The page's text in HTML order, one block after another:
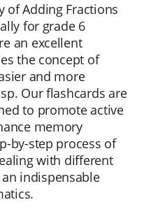
of Adding Fractions
for grade 6
an excellent
the concept of
and more
Our flashcards are
to promote active
memory
by-step process of
with different
indispensable